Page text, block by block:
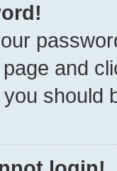
page and
should